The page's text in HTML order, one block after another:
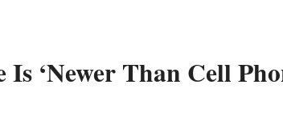
‘Newer Than Cell